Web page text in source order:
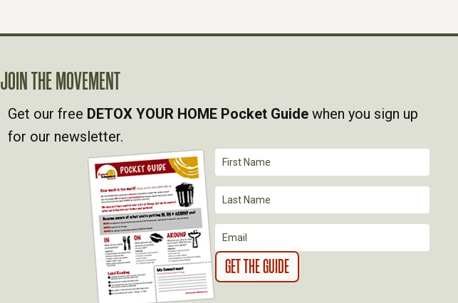
JOIN THE MOVEMENT
Get our free DETOX YOUR HOME Pocket Guide when you sign up
for our newsletter.